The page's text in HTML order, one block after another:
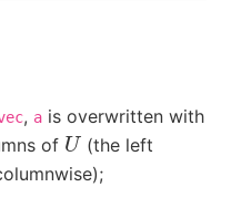
, a is overwritten with
of U (the left